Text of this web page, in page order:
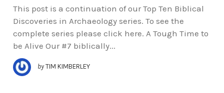
This post is a continuation of our Top Ten Biblical
Discoveries in Archaeology series. To see the
complete series please click here. A Tough Time to
be Alive Our #7 biblically...
by TIM KIMBERLEY